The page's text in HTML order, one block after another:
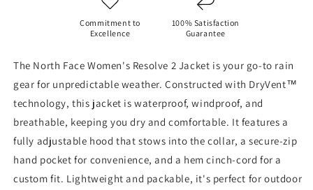
TNF
Black
Commitment to
Excellence
100% Satisfaction
Guarantee
The North Face Women's Resolve 2 Jacket is your go-to rain
gear for unpredictable weather. Constructed with DryVent™
technology, this jacket is waterproof, windproof, and
breathable, keeping you dry and comfortable. It features a
fully adjustable hood that stows into the collar, a secure-zip
hand pocket for convenience, and a hem cinch-cord for a
custom fit. Lightweight and packable, it's perfect for outdoor